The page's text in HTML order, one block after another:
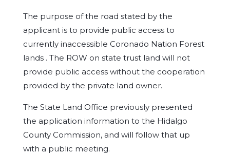
The purpose of the road stated by the
applicant is to provide public access to
currently inaccessible Coronado Nation Forest
lands . The ROW on state trust land will not
provide public access without the cooperation
provided by the private land owner.
The State Land Office previously presented
the application information to the Hidalgo
County Commission, and will follow that up
with a public meeting.